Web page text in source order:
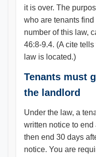
it is over. The
who are tenants
number of this law,
46:8-9.4. (A cite
law is located.)
Tenants must
the landlord
Under the law, a
written notice to end
then end 30 days
notice. You are